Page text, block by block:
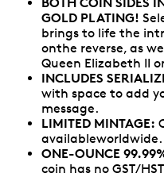
GOLD PLATING!
brings to life the
onthe reverse, as
Queen Elizabeth II
INCLUDES
with space to add
message.
LIMITED MINTAGE:
availableworldwide.
ONE-OUNCE
coin has no GST/